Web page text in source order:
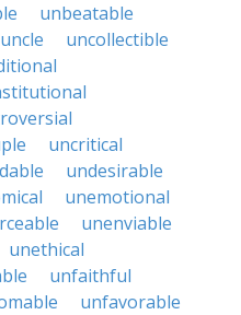
unbeatable
uncle
uncollectible
uncritical
undesirable
unemotional
unenviable
unethical
unfaithful
unfavorable